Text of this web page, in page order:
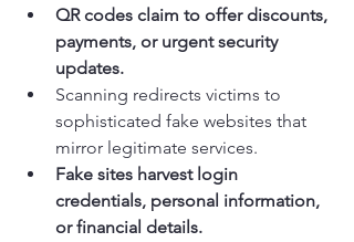
QR codes claim to offer discounts,
payments, or urgent security
updates.
Scanning redirects victims to
sophisticated fake websites that
mirror legitimate services.
Fake sites harvest login
credentials, personal information,
or financial details.